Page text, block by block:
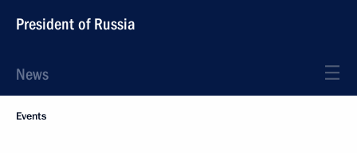
President of Russia
News
Events